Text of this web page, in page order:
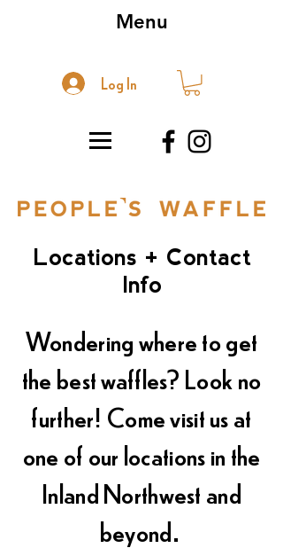
Menu
Log In
Locations + Contact
Info
Wondering where to get
the best waffles? Look no
further! Come visit us at
one of our locations in the
Inland Northwest and
beyond.